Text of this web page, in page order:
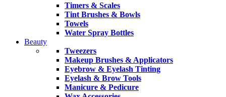
Timers & Scales
Tint Brushes & Bowls
Towels
Water Spray Bottles
Beauty
Tweezers
Makeup Brushes & Applicators
Eyebrow & Eyelash Tinting
Eyelash & Brow Tools
Manicure & Pedicure